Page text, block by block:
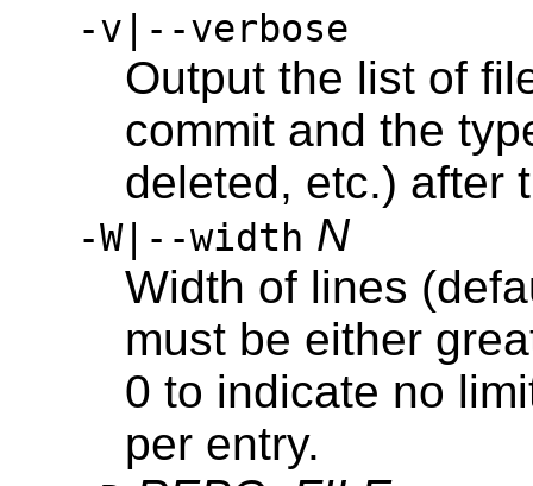
-v|--verbose
Output the list of
commit and the
deleted, etc.) after
-W|--width N
Width of lines
must be either
0 to indicate no
per entry.